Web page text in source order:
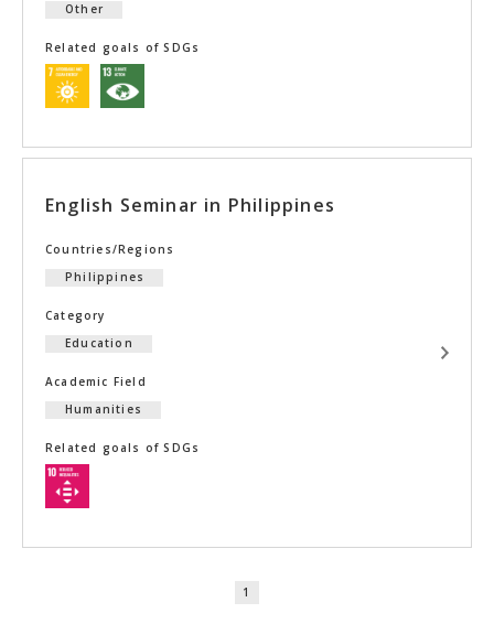
Other
Related goals of SDGs
English Seminar in Philippines
Countries/Regions
Philippines
Category
Education
Academic Field
Humanities
Related goals of SDGs
1